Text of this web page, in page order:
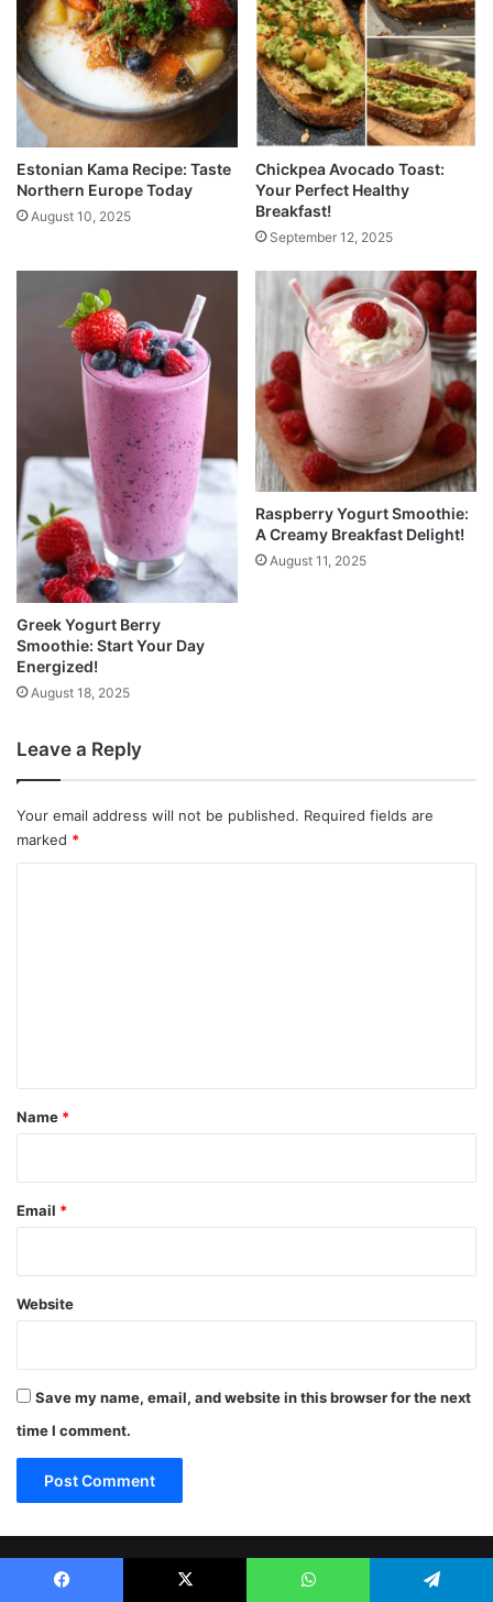
Estonian Kama Recipe: Taste
Northern Europe Today
August 10, 2025
Chickpea Avocado Toast:
Your Perfect Healthy
Breakfast!
September 12, 2025
Greek Yogurt Berry
Smoothie: Start Your Day
Energized!
August 18, 2025
Raspberry Yogurt Smoothie:
A Creamy Breakfast Delight!
August 11, 2025
Leave a Reply
Your email address will not be published. Required fields are
marked *
*
Name *
Email *
Website
Save my name, email, and website in this browser for the next
time I comment.
© Copyright 2026, All Rights Reserved |
Jannah News Theme